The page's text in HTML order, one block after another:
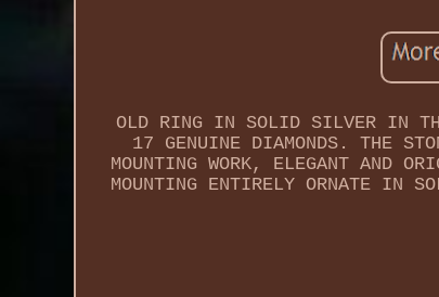
OLD RING IN SOLID SILVER IN THE
17 GENUINE DIAMONDS. THE
MOUNTING WORK, ELEGANT AND
MOUNTING ENTIRELY ORNATE IN